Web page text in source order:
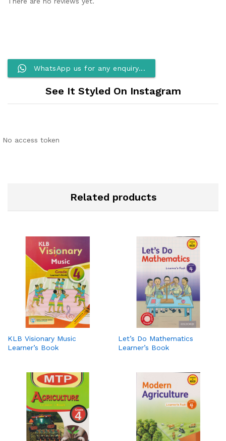
WhatsApp us for any enquiry...
See It Styled On Instagram
No access token
Related products
KLB Visionary Music
Learner’s Book
Let’s Do Mathematics
Learner’s Book